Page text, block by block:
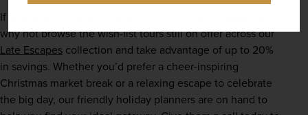
If you’re still looking for your dream Christmas getaway,
why not browse the wish-list tours still on offer across our
Late Escapes collection and take advantage of up to 20%
in savings. Whether you’d prefer a cheer-inspiring
Christmas market break or a relaxing escape to celebrate
the big day, our friendly holiday planners are on hand to